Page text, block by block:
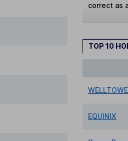
correct as
TOP 10
EQUINIX